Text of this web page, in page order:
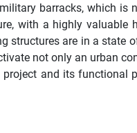
barracks, which is
with a highly
structures are in a state
not only an urban
and its functional